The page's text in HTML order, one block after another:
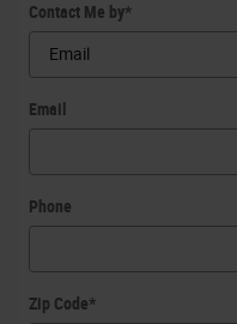
Contact Me by*
Email
Phone
Zip Code*